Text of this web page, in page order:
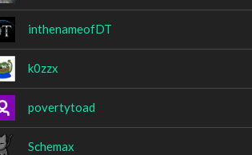
inthenameofDT
k0zzx
povertytoad
Schemax